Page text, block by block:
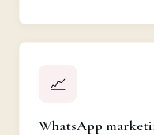
📈
WhatsApp